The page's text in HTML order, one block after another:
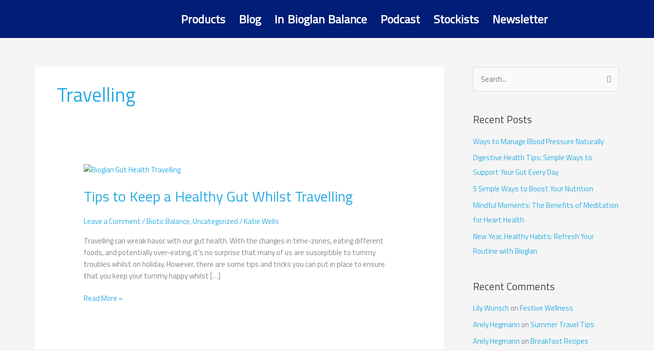
Products Blog In Bioglan Balance Podcast Stockists Newsletter
Travelling
Tips to Keep a Healthy Gut Whilst Travelling
Leave a Comment/Biotic Balance,Uncategorized/Katie Wells
Travelling can wreak havoc with our gut health. With the changes in time-zones, eating different
foods, and potentially over-eating, it’s no surprise that many of us are susceptible to tummy
troubles whilst on holiday. However, there are some tips and tricks you can put in place to ensure
that you keep your tummy happy whilst […]
Tips
Keep
a
Gut
Whilst
Travelling
Read More »
e
r
c
h
f
:
Recent Posts
Ways to Manage Blood Pressure Naturally
Digestive Health Tips: Simple Ways to
Support Your Gut Every Day
5 Simple Ways to Boost Your Nutrition
Mindful Moments: The Benefits of Meditation
for Heart Health
New Year, Healthy Habits: Refresh Your
Routine with Bioglan
Recent Comments
Lily Wunsch onFestive Wellness
Arely Hegmann on Summer Travel Tips
Arely Hegmann onBreakfast Recipes